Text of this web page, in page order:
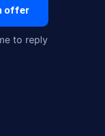
offer
to reply